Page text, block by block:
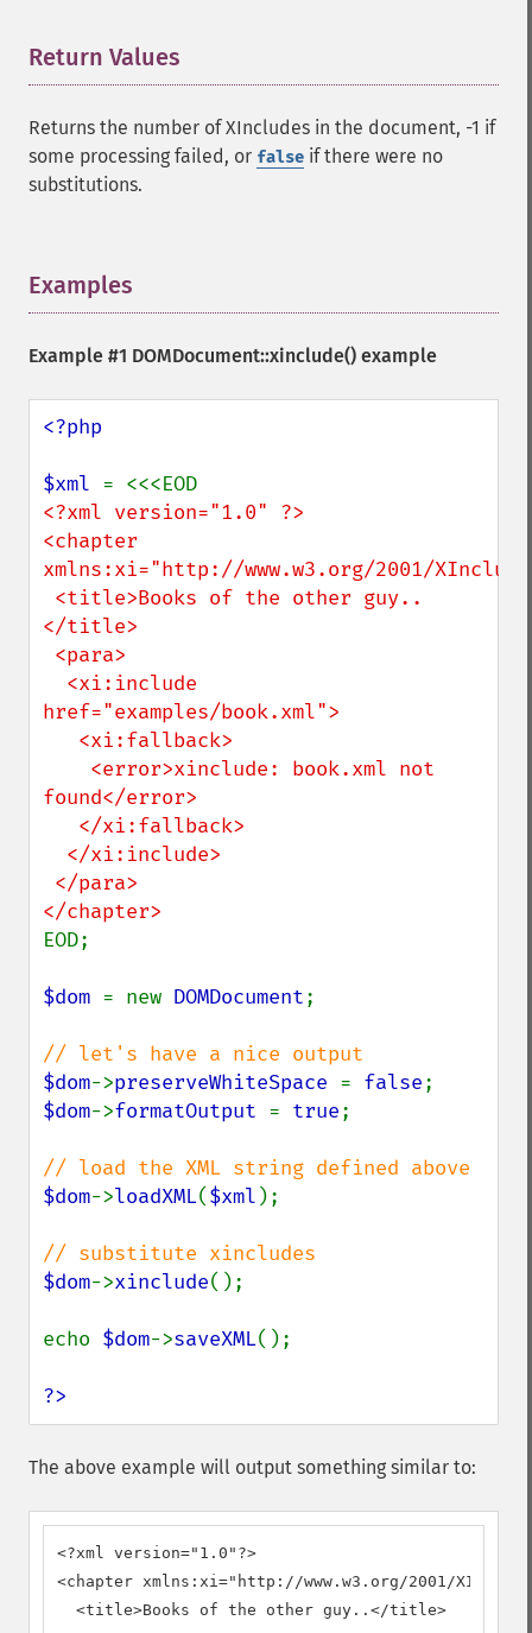
Return Values
Returns the number of XIncludes in the document, -1 if
some processing failed, or false if there were no
substitutions.
Examples
Example #1 DOMDocument::xinclude() example
<?php
$xml
<?xml version="1.0" ?>
<chapter
xmlns:xi="http://www.w3.org/2001/
</title>
href="examples/book.xml">
found</error>
EOD;
$dom = new DOMDocument;
$dom->preserveWhiteSpace = false
$dom->formatOutput = true;
$dom->loadXML($xml );
$dom->xinclude();
echo $dom->saveXML();
?>
The above example will output something similar to:
<?xml version="1.0"?>
<chapter xmlns:xi="http://www.w3.org/2001/
  <title>Books of the other guy..</title>